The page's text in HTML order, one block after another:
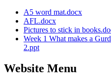
A5 word mat.docx
AFL.docx
Pictures to stick in
Week 1 What makes a
2.ppt
Website Menu